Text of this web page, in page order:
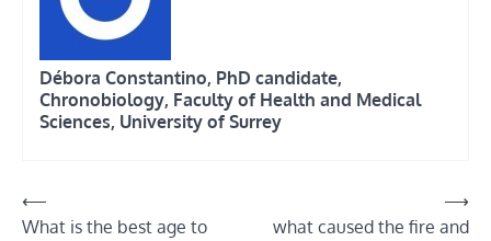
Débora Constantino, PhD candidate,
Chronobiology, Faculty of Health and Medical
Sciences, University of Surrey
Post
⟵
What is the best age to
what caused the fire and
⟶